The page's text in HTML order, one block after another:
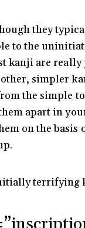
they
to the
kanji are really
simpler
the simple
apart in
on the basis
terrifying